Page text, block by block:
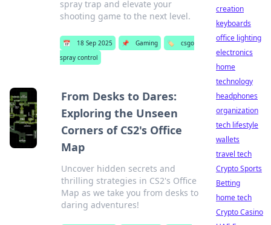
spray trap and elevate your
shooting game to the next level.
📅 18 Sep 2025 📌 Gaming 🏷️
csgo
spray control
From Desks to Dares:
Exploring the Unseen
Corners of CS2's Office
Map
Uncover hidden secrets and
thrilling strategies in CS2's Office
Map as we take you from desks to
daring adventures!
creation
keyboards
office lighting
electronics
home
technology
headphones
organization
tech lifestyle
wallets
travel tech
Crypto Sports
Betting
home tech
Crypto Casino